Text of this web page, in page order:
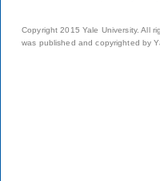
Copyright 2015 Yale University. All
was published and copyrighted by